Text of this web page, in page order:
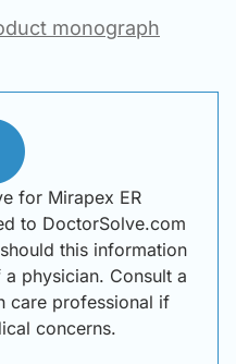
monograph
for Mirapex ER
to DoctorSolve.com
this information
physician. Consult a
care professional if
concerns.